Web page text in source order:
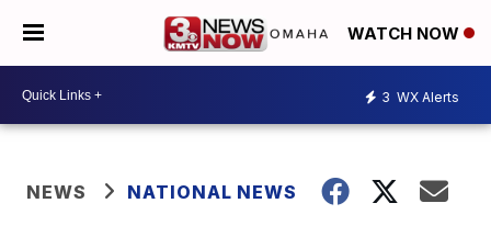
WATCH NOW
3 WX Alerts
NEWS NATIONAL NEWS